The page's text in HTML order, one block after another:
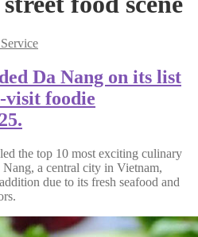
Da Nang on its list
visit foodie
the top 10 most exciting culinary
a central city in Vietnam,
due to its fresh seafood and